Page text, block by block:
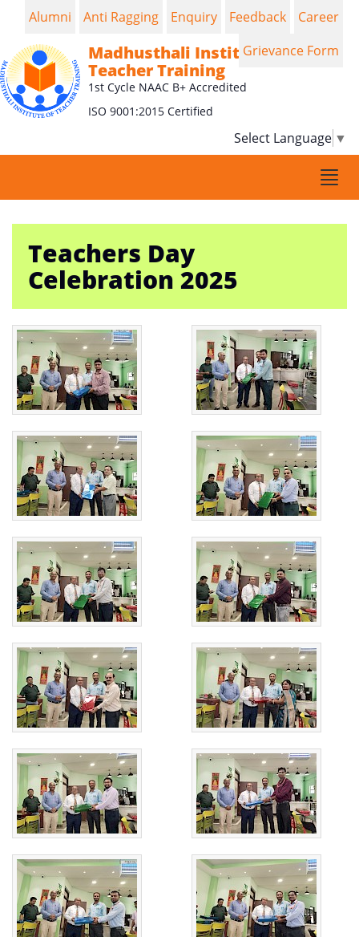
Madhusthali Institute of
Teacher Training
1st Cycle NAAC B+ Accredited
ISO 9001:2015 Certified
Select Language ▼
Alumni Anti Ragging Enquiry Feedback
Career
Grievance Form
Teachers Day
Celebration 2025